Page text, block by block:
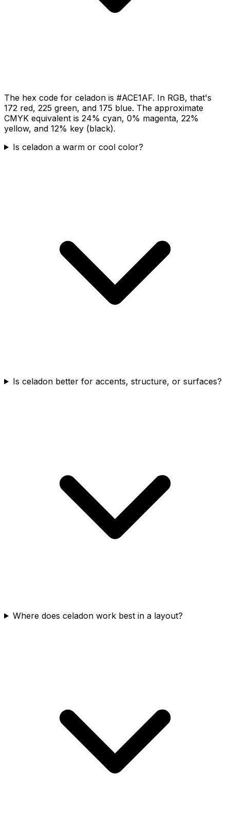
The hex code for celadon is #ACE1AF. In RGB, that's
172 red, 225 green, and 175 blue. The approximate
CMYK equivalent is 24% cyan, 0% magenta, 22%
yellow, and 12% key (black).
Is celadon a warm or cool color?
Is celadon better for accents, structure, or surfaces?
Where does celadon work best in a layout?